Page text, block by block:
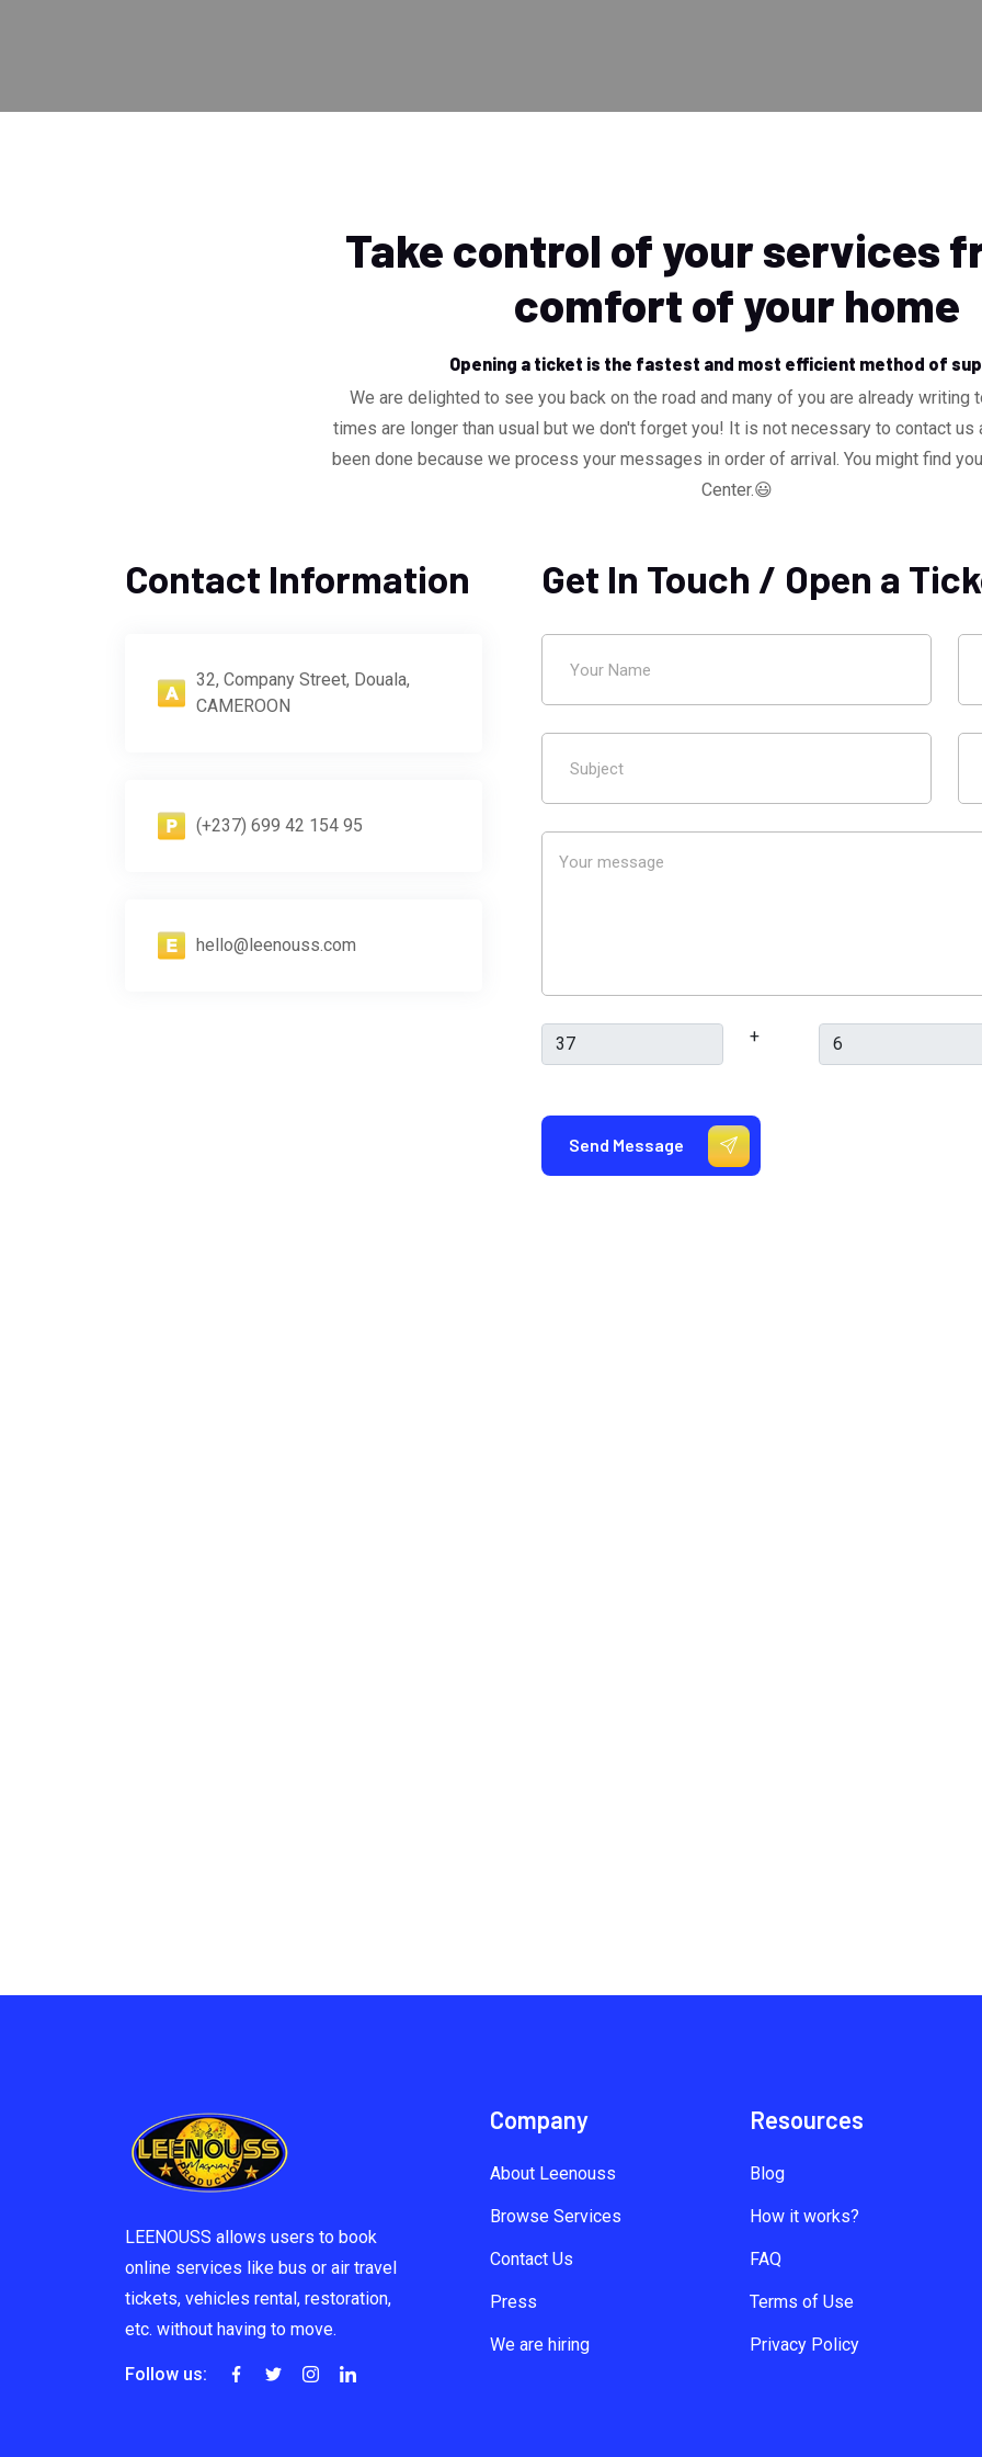
Take control of your services
comfort of your home
Opening a ticket is the fastest and most efficient method of
We are delighted to see you back on the road and many of you are already writing
times are longer than usual but we don't forget you! It is not necessary to contact us
been done because we process your messages in order of arrival. You might find
Center.😃
Contact Information
32, Company Street, Douala,
CAMEROON
(+237) 699 42 154 95
hello@leenouss.com
Get In Touch / Open a
+
Send Message
LEENOUSS allows users to book
online services like bus or air travel
tickets, vehicles rental, restoration,
etc. without having to move.
Follow us:
Company
About Leenouss
Browse Services
Contact Us
Press
We are hiring
Resources
Blog
How it works?
FAQ
Terms of Use
Privacy Policy